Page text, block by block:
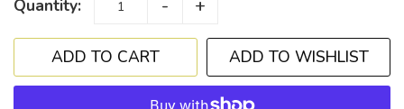
Quantity: - +
ADD TO WISHLIST